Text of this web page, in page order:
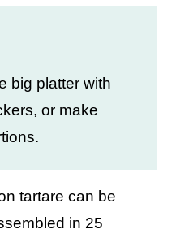
big platter with
or make
tartare can be
in 25